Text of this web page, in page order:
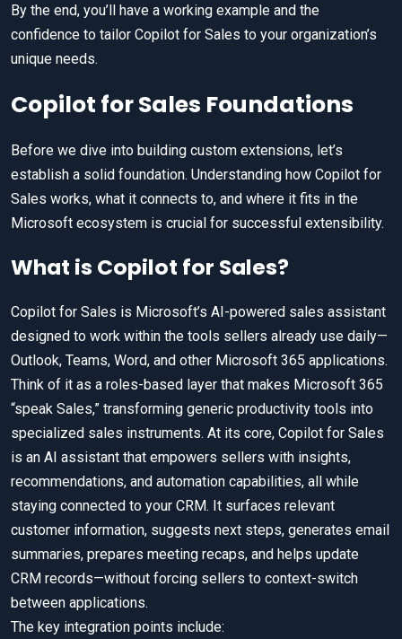
By the end, you’ll have a working example and the
confidence to tailor Copilot for Sales to your organization’s
unique needs.
Copilot for Sales Foundations
Before we dive into building custom extensions, let’s
establish a solid foundation. Understanding how Copilot for
Sales works, what it connects to, and where it fits in the
Microsoft ecosystem is crucial for successful extensibility.
What is Copilot for Sales?
Copilot for Sales is Microsoft’s AI-powered sales assistant
designed to work within the tools sellers already use daily—
Outlook, Teams, Word, and other Microsoft 365 applications.
Think of it as a roles-based layer that makes Microsoft 365
“speak Sales,” transforming generic productivity tools into
specialized sales instruments. At its core, Copilot for Sales
is an AI assistant that empowers sellers with insights,
recommendations, and automation capabilities, all while
staying connected to your CRM. It surfaces relevant
customer information, suggests next steps, generates email
summaries, prepares meeting recaps, and helps update
CRM records—without forcing sellers to context-switch
between applications.
The key integration points include: